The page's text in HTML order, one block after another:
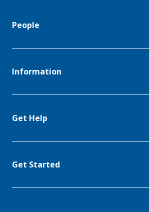
People
Information
Get Help
Get Started